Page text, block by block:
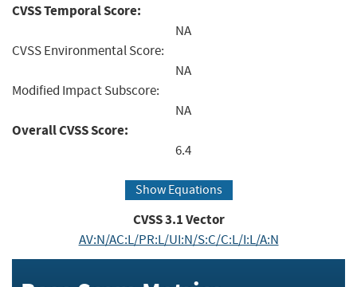
CVSS Temporal Score:
NA
CVSS Environmental Score:
NA
Modified Impact Subscore:
NA
Overall CVSS Score:
6.4
Show Equations
CVSS3.1Vector
AV:N/AC:L/PR:L/UI:N/S:C/C:L/I:L/A:N